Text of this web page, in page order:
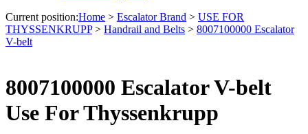
Current position:Home > Escalator Brand > USE FOR
THYSSENKRUPP> Handrail and Belts > 8007100000 Escalator
V-belt
8007100000 Escalator V-belt
Use For Thyssenkrupp